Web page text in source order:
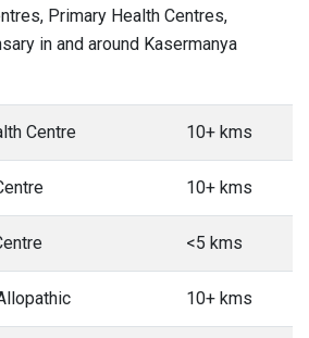
Primary Health Centres,
in and around Kasermanya
Centre 10+ kms
10+ kms
<5 kms
10+ kms